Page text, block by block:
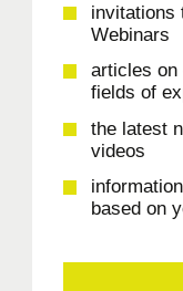
invitations
Webinars
articles on
fields of
the latest
videos
based on